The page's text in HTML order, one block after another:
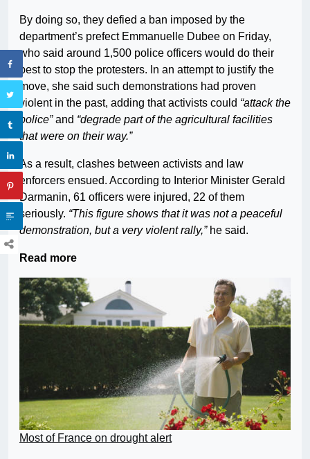
By doing so, they defied a ban imposed by the
department’s prefect Emmanuelle Dubee on Friday,
who said around 1,500 police officers would do their
best to stop the protesters. In an attempt to justify the
move, she said such demonstrations had proven
violent in the past, adding that activists could “attack the
police”and “degrade part of the agricultural facilities
that were on their way.”
As a result, clashes between activists and law
enforcers ensued. According to Interior Minister Gerald
Darmanin, 61 officers were injured, 22 of them
seriously. “This figure shows that it was not a peaceful
demonstration, but a very violent rally,”he said.
Read more
Most of France on drought alert